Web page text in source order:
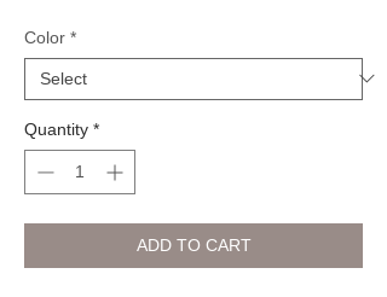
Color *
Quantity *
ADD TO CART